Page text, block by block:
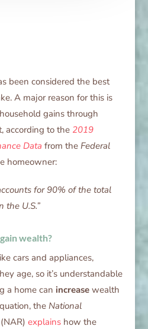
been considered the best
A major reason for this is
gains through
according to the 2019
Data from the Federal
homeowner:
for 90% of the total
the U.S.”
wealth?
cars and appliances,
age, so it’s understandable
a home can increase wealth
the National
(NAR) explainshow the